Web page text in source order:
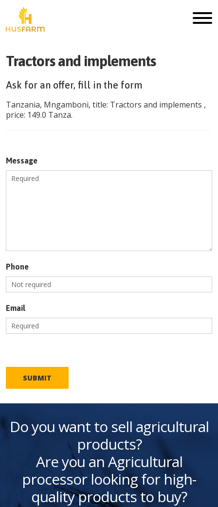
Tractors and implements
Ask for an offer, fill in the form
Tanzania, Mngamboni, title: Tractors and implements ,
price: 149.0 Tanza.
Message
Phone
Email
SUBMIT
Do you want to sell agricultural
products?
Are you an Agricultural
processor looking for high-
quality products to buy?